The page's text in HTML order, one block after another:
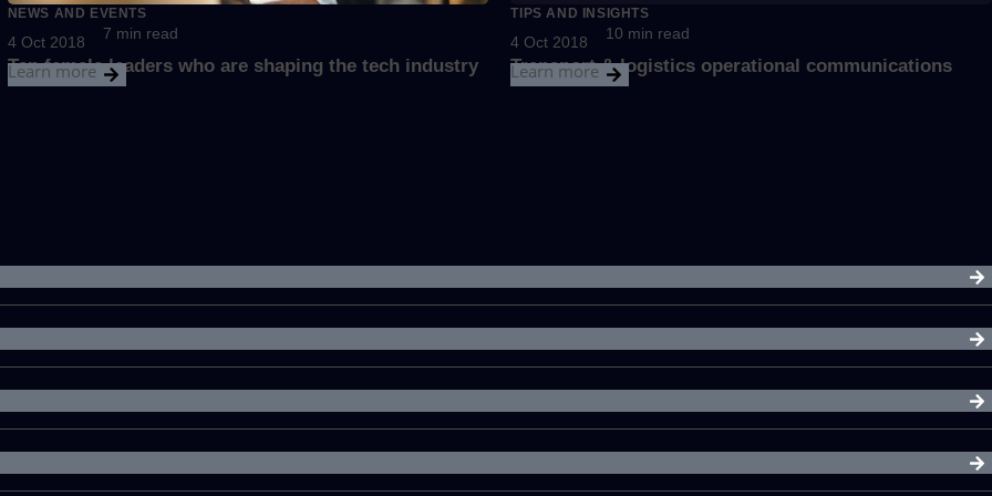
NEWS AND EVENTS
4 Oct 2018 7 min read
Ten female leaders who are shaping the tech industry
Learn more
TIPS AND INSIGHTS
4 Oct 2018 10 min read
Transport & logistics operational communications
Learn more